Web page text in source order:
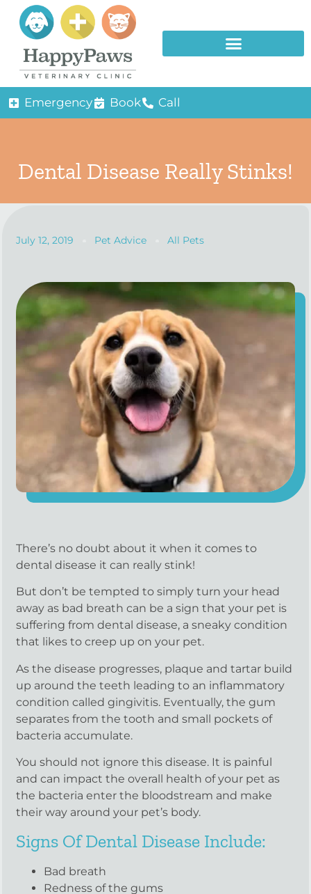
Emergency Book Call
Dental Disease Really Stinks!
July 12, 2019 Pet Advice All Pets
There’s no doubt about it when it comes to
dental disease it can really stink!
But don’t be tempted to simply turn your head
away as bad breath can be a sign that your pet is
suffering from dental disease, a sneaky condition
that likes to creep up on your pet.
As the disease progresses, plaque and tartar build
up around the teeth leading to an inflammatory
condition called gingivitis. Eventually, the gum
separates from the tooth and small pockets of
bacteria accumulate.
You should not ignore this disease. It is painful
and can impact the overall health of your pet as
the bacteria enter the bloodstream and make
their way around your pet’s body.
Signs Of Dental Disease Include:
Bad breath
Redness of the gums